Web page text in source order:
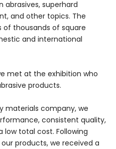
abrasives, superhard
and other topics. The
of thousands of square
and international
met at the exhibition who
products.
materials company, we
consistent quality,
low total cost. Following
products, we received a